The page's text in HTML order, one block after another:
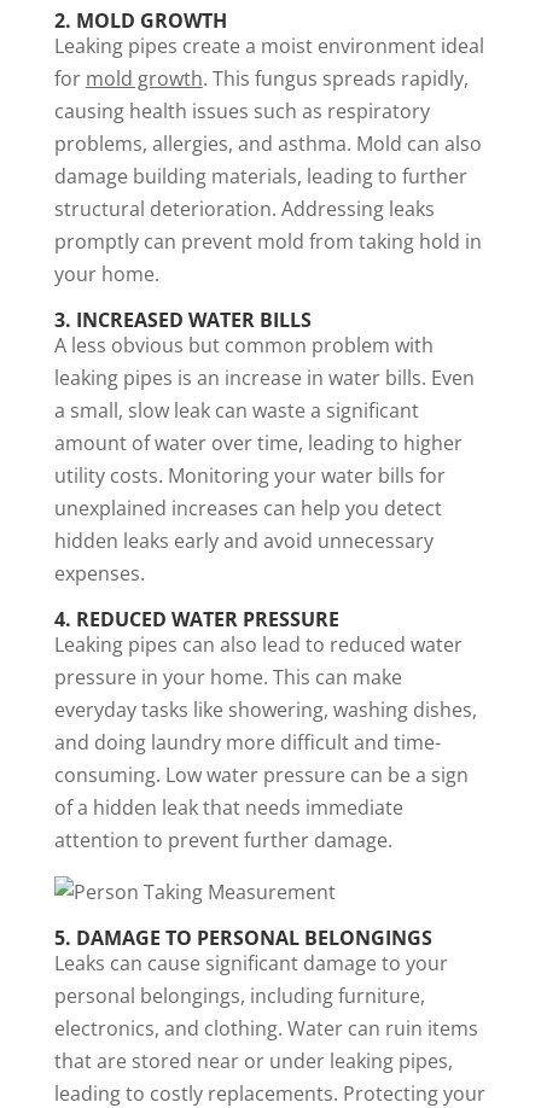
2. MOLD GROWTH
Leaking pipes create a moist environment ideal
for mold growth. This fungus spreads rapidly,
causing health issues such as respiratory
problems, allergies, and asthma. Mold can also
damage building materials, leading to further
structural deterioration. Addressing leaks
promptly can prevent mold from taking hold in
your home.
3. INCREASED WATER BILLS
A less obvious but common problem with
leaking pipes is an increase in water bills. Even
a small, slow leak can waste a significant
amount of water over time, leading to higher
utility costs. Monitoring your water bills for
unexplained increases can help you detect
hidden leaks early and avoid unnecessary
expenses.
4. REDUCED WATER PRESSURE
Leaking pipes can also lead to reduced water
pressure in your home. This can make
everyday tasks like showering, washing dishes,
and doing laundry more difficult and time-
consuming. Low water pressure can be a sign
of a hidden leak that needs immediate
attention to prevent further damage.
5. DAMAGE TO PERSONAL BELONGINGS
Leaks can cause significant damage to your
personal belongings, including furniture,
electronics, and clothing. Water can ruin items
that are stored near or under leaking pipes,
leading to costly replacements. Protecting your